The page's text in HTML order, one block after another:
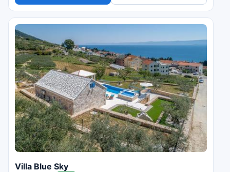
Villa Blue Sky